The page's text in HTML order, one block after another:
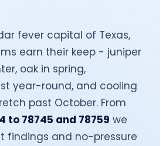
fever capital of Texas,
earn their keep - juniper
oak in spring,
year-round, and cooling
past October. From
to 78745 and 78759 we
findings and no-pressure